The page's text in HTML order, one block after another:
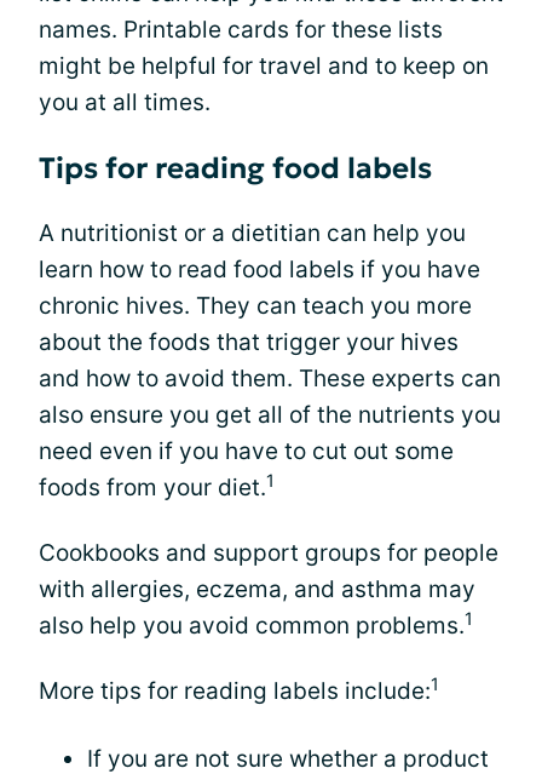
names. Printable cards for these lists
might be helpful for travel and to keep on
you at all times.
Tips for reading food labels
A nutritionist or a dietitian can help you
learn how to read food labels if you have
chronic hives. They can teach you more
about the foods that trigger your hives
and how to avoid them. These experts can
also ensure you get all of the nutrients you
need even if you have to cut out some
foods from your diet.1
Cookbooks and support groups for people
with allergies, eczema, and asthma may
also help you avoid common problems.1
More tips for reading labels include:1
If you are not sure whether a product